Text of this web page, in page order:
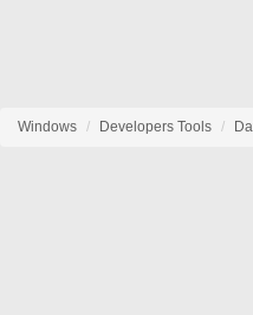
Windows Developers Tools